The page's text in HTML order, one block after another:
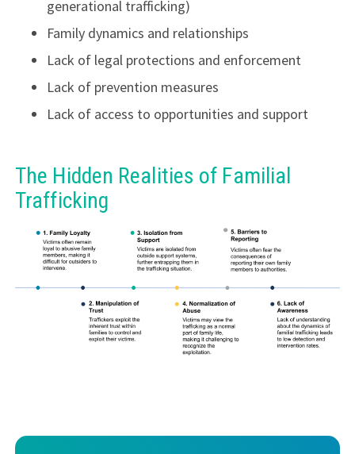
generational trafficking)
Family dynamics and relationships
Lack of legal protections and enforcement
Lack of prevention measures
Lack of access to opportunities and support
The Hidden Realities of Familial
Trafficking